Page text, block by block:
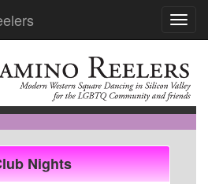
Nights